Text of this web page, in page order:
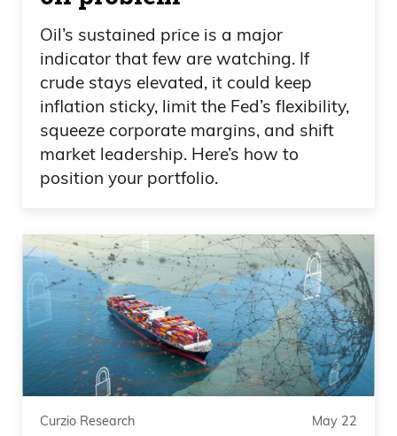
It is not a limited amount of pie that when
somebody like Elon Musk takes a trillion
pieces of this thing, that that means there
leaves less of the piece of the pie to you
and I. That is not how it works. You can
expand the pie, create value and wealth
through new services, ideas, buildouts,
Daniel Creech 10:04
And the reason I point this out— one of
the reasons I point this out— is because
it’s just the unbelievable hypocrisy. Just
like, you know, these Bernie Sanders—
and they’re on the right too. I’m not— I’m
not knocking only left politicians here. I’m
Oil’s sustained price is a major
indicator that few are watching. If
crude stays elevated, it could keep
inflation sticky, limit the Fed’s flexibility,
squeeze corporate margins, and shift
market leadership. Here’s how to
position your portfolio.
Curzio Research May 22